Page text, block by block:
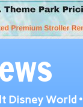
World